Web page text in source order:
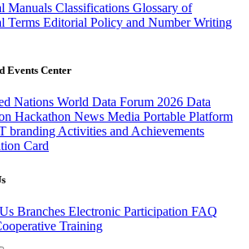
Manuals Classifications Glossary of
Terms Editorial Policy and Number Writing
Events Center
Nations World Data Forum 2026 Data
Hackathon News Media Portable Platform
branding Activities and Achievements
Card
Branches Electronic Participation FAQ
Training